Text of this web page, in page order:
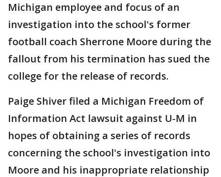
Michigan employee and focus of an
investigation into the school's former
football coach Sherrone Moore during the
fallout from his termination has sued the
college for the release of records.
Paige Shiver filed a Michigan Freedom of
Information Act lawsuit against U-M in
hopes of obtaining a series of records
concerning the school's investigation into
Moore and his inappropriate relationship